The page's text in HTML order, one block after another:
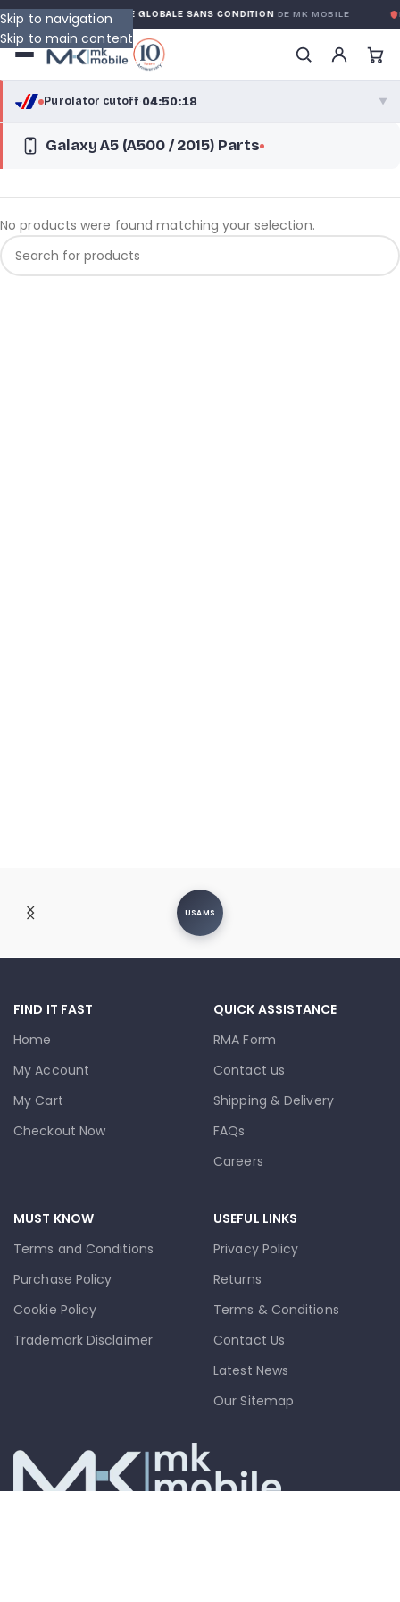
Skip to navigation
Skip to main content
GARANTIE GLOBALE SANS CONDITIONDE MK MOBILE
Purolator cutoff·04:50:18 ▼
purolator®
Local Delivery
Galaxy A5 (A500 / 2015) Parts
No products were found matching your selection.
USAMS
FIND IT FAST
Home
My Account
My Cart
Checkout Now
QUICK ASSISTANCE
RMA Form
Contact us
Shipping & Delivery
FAQs
Careers
MUST KNOW
Terms and Conditions
Purchase Policy
Cookie Policy
Trademark Disclaimer
USEFUL LINKS
Privacy Policy
Returns
Terms & Conditions
Contact Us
Latest News
Our Sitemap